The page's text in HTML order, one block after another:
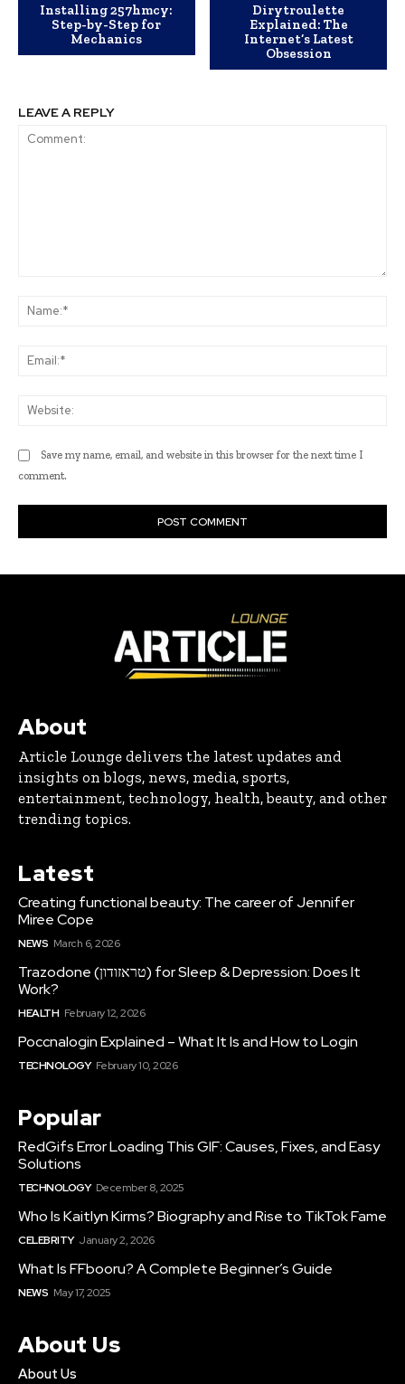
Installing 257hmcy:
Step-by-Step for
Mechanics
Dirytroulette
Explained: The
Internet’s Latest
Obsession
LEAVE A REPLY
Save my name, email, and website in this browser for the next time I
comment.
About
Article Lounge delivers the latest updates and
insights on blogs, news, media, sports,
entertainment, technology, health, beauty, and other
trending topics.
Latest
Creating functional beauty: The career of Jennifer
Miree Cope
NEWS March 6, 2026
Trazodone (טראזודון) for Sleep & Depression: Does It
Work?
HEALTH February 12, 2026
Poccnalogin Explained – What It Is and How to Login
TECHNOLOGY February 10, 2026
Popular
RedGifs Error Loading This GIF: Causes, Fixes, and Easy
Solutions
TECHNOLOGY December 8, 2025
Who Is Kaitlyn Kirms? Biography and Rise to TikTok Fame
CELEBRITY January 2, 2026
What Is FFbooru? A Complete Beginner’s Guide
NEWS May 17, 2025
About Us
About Us